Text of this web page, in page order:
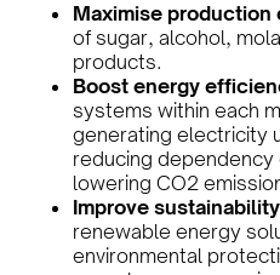
Maximise production
of sugar, alcohol,
products.
Boost energy
systems within each
generating electricity
reducing dependency
lowering CO2
Improve sustainability
renewable energy
environmental